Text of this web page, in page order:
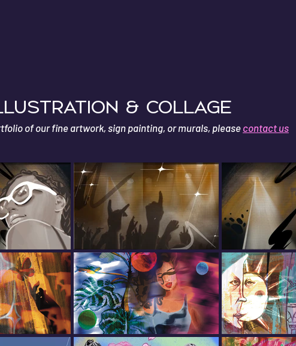
& collage
of our fine artwork, sign painting, or murals, please contact us